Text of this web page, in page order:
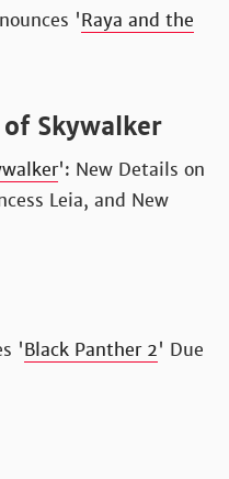
'Raya and the
of Skywalker
': New Details on
Leia, and New
'Black Panther 2' Due